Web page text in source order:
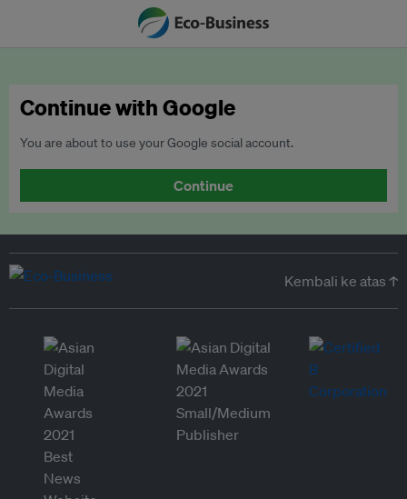
Continue with Google
You are about to use your Google social account.
Continue
Kembali ke atas ↑